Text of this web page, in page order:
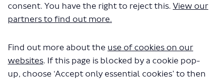
consent. You have the right to reject this. View our
partners to find out more.
Find out more about the use of cookies on our
websites. If this page is blocked by a cookie pop-
up, choose ‘Accept only essential cookies’ to then
Route 888 - New Application.pdf"
will begin downloading in a few